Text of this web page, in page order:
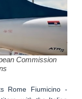
Commission
Rome Fiumicino -